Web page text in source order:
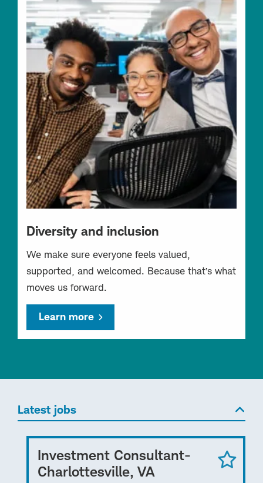
Diversity and inclusion
We make sure everyone feels valued,
supported, and welcomed. Because that’s what
moves us forward.
Learn more
Latest jobs
Investment Consultant-
Charlottesville, VA